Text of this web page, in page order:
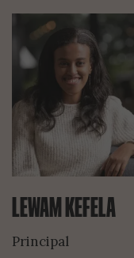
LEWAM KEFELA
Principal